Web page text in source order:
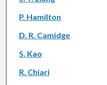
P. Hamilton
D. R. Camidge
S. Kao
R. Chiari